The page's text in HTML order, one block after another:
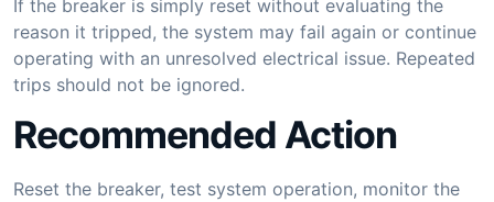
If the breaker is simply reset without evaluating the
reason it tripped, the system may fail again or continue
operating with an unresolved electrical issue. Repeated
trips should not be ignored.
Recommended Action
Reset the breaker, test system operation, monitor the